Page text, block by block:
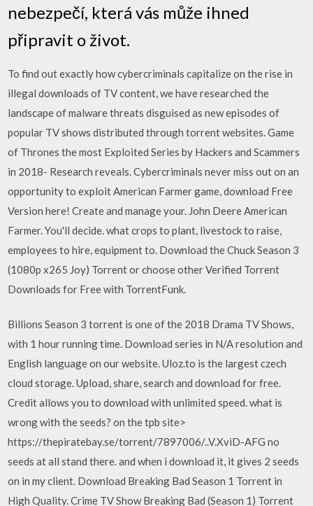
nebezpečí, která vás může ihned
připravit o život.
To find out exactly how cybercriminals capitalize on the rise in
illegal downloads of TV content, we have researched the
landscape of malware threats disguised as new episodes of
popular TV shows distributed through torrent websites. Game
of Thrones the most Exploited Series by Hackers and Scammers
in 2018- Research reveals. Cybercriminals never miss out on an
opportunity to exploit American Farmer game, download Free
Version here! Create and manage your. John Deere American
Farmer. You'll decide. what crops to plant, livestock to raise,
employees to hire, equipment to. Download the Chuck Season 3
(1080p x265 Joy) Torrent or choose other Verified Torrent
Downloads for Free with TorrentFunk.
Billions Season 3 torrent is one of the 2018 Drama TV Shows,
with 1 hour running time. Download series in N/A resolution and
English language on our website. Uloz.to is the largest czech
cloud storage. Upload, share, search and download for free.
Credit allows you to download with unlimited speed. what is
wrong with the seeds? on the tpb site>
https://thepiratebay.se/torrent/7897006/..V.XviD-AFG no
seeds at all stand there. and when i download it, it gives 2 seeds
on in my client. Download Breaking Bad Season 1 Torrent in
High Quality. Crime TV Show Breaking Bad (Season 1) Torrent